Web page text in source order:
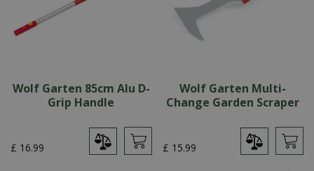
Wolf Garten 85cm Alu D-
Grip Handle
£ 16.99
Wolf Garten Multi-
Change Garden Scraper
£ 15.99